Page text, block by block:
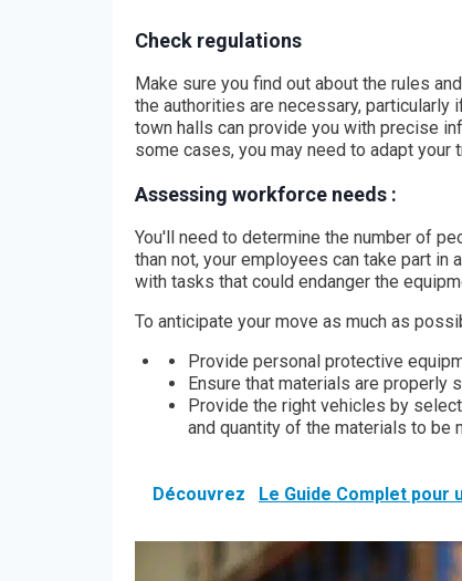
Check regulations
Make sure you find out about the rules
the authorities are necessary, particularly
town halls can provide you with precise
some cases, you may need to adapt
Assessing workforce needs :
You'll need to determine the number of
than not, your employees can take part
with tasks that could endanger the
To anticipate your move as much as
Provide personal protective
Ensure that materials are properly
Provide the right vehicles by
and quantity of the materials to be
Découvrez Le Guide Complet pour